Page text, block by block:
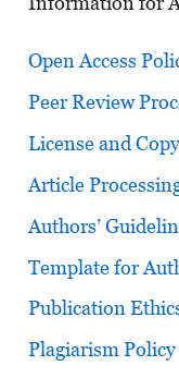
Open Access
Peer Review
License and
Article
Authors’
Template for
Publication
Plagiarism Policy